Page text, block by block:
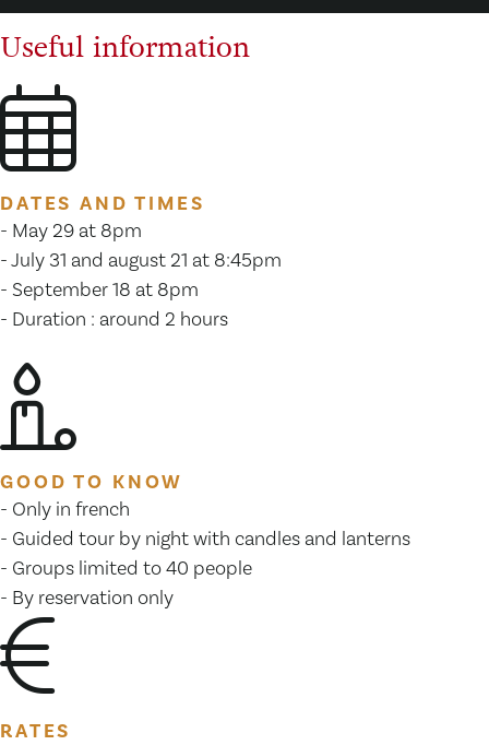
Useful information
DATES AND TIMES
- May 29 at 8pm
- July 31 and august 21 at 8:45pm
- September 18 at 8pm
- Duration : around 2 hours
GOOD TO KNOW
- Only in french
- Guided tour by night with candles and lanterns
- Groups limited to 40 people
- By reservation only
RATES